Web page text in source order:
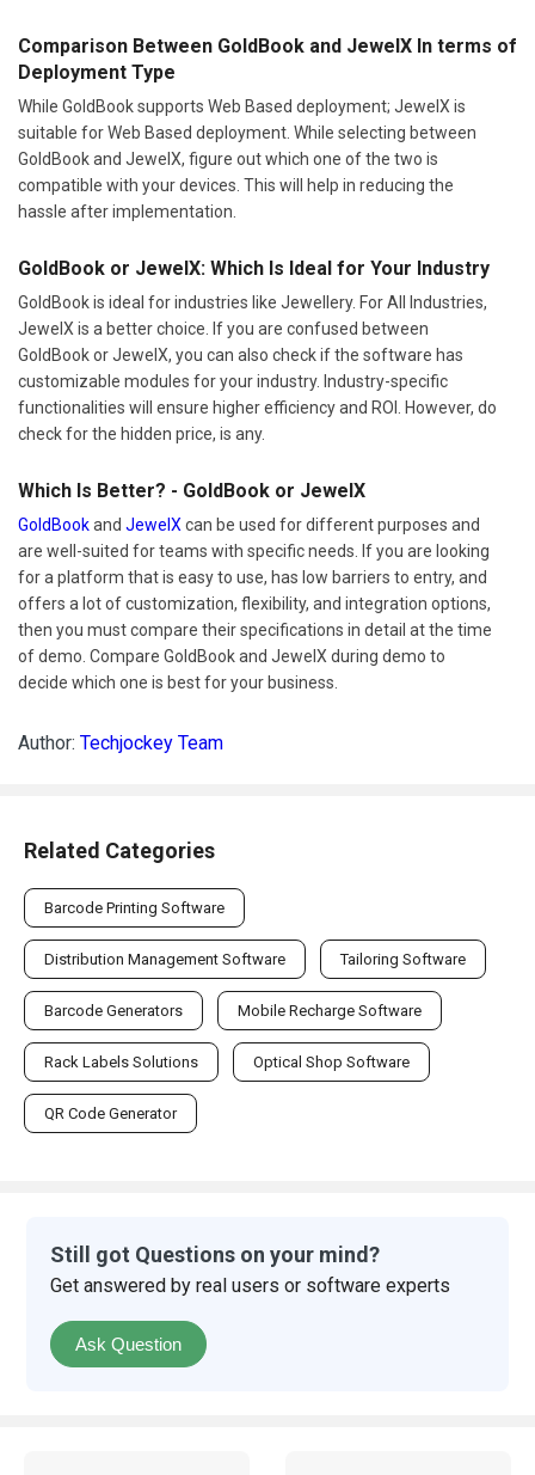
Comparison Between GoldBook and JewelX In terms of
Deployment Type
While GoldBook supports Web Based deployment; JewelX is
suitable for Web Based deployment. While selecting between
GoldBook and JewelX, figure out which one of the two is
compatible with your devices. This will help in reducing the
hassle after implementation.
GoldBook or JewelX: Which Is Ideal for Your Industry
GoldBook is ideal for industries like Jewellery. For All Industries,
JewelX is a better choice. If you are confused between
GoldBook or JewelX, you can also check if the software has
customizable modules for your industry. Industry-specific
functionalities will ensure higher efficiency and ROI. However, do
check for the hidden price, is any.
Which Is Better? - GoldBook or JewelX
GoldBookand JewelX can be used for different purposes and
are well-suited for teams with specific needs. If you are looking
for a platform that is easy to use, has low barriers to entry, and
offers a lot of customization, flexibility, and integration options,
then you must compare their specifications in detail at the time
of demo. Compare GoldBook and JewelX during demo to
decide which one is best for your business.
Author: Techjockey Team
Related Categories
Barcode Printing Software
Distribution Management Software Tailoring Software
Barcode Generators Mobile Recharge Software
Rack Labels Solutions Optical Shop Software
QR Code Generator
Still got Questions on your mind?
Get answered by real users or software experts
Ask Question